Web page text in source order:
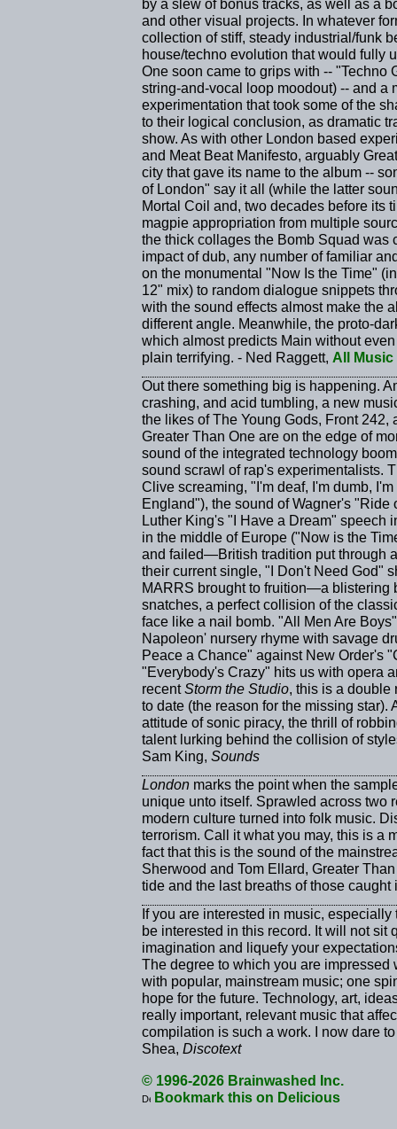
and other visual projects. In whatever
collection of stiff, steady industrial/funk
house/techno evolution that would fully
One soon came to grips with --
string-and-vocal loop moodout) -- and a
experimentation that took some of the
to their logical conclusion, as dramatic
show. As with other London based
and Meat Beat Manifesto, arguably
city that gave its name to the album --
of London" say it all (while the latter
Mortal Coil and, two decades before its
magpie appropriation from multiple
the thick collages the Bomb Squad was
impact of dub, any number of familiar
on the monumental "Now Is the Time"
12" mix) to random dialogue snippets
with the sound effects almost make the
different angle. Meanwhile, the proto-
which almost predicts Main without
plain terrifying. - Ned Raggett, All Music
Out there something big is happening.
crashing, and acid tumbling, a new
the likes of The Young Gods, Front
Greater Than One are on the edge of
sound of the integrated technology
sound scrawl of rap's experimentalists.
Clive screaming, "I'm deaf, I'm dumb,
England"), the sound of Wagner's
Luther King's "I Have a Dream" speech
in the middle of Europe ("Now is the
and failed—British tradition put through
their current single, "I Don't Need God"
MARRS brought to fruition—a blistering
snatches, a perfect collision of the
face like a nail bomb. "All Men Are
Napoleon' nursery rhyme with savage
Peace a Chance" against New Order's
"Everybody's Crazy" hits us with opera
recentStorm the Studio , this is a
to date (the reason for the missing
attitude of sonic piracy, the thrill of
talent lurking behind the collision of
Sam King, Sounds
London marks the point when the
unique unto itself. Sprawled across two
modern culture turned into folk music.
terrorism. Call it what you may, this is a
fact that this is the sound of the
Sherwood and Tom Ellard, Greater
tide and the last breaths of those
If you are interested in music,
be interested in this record. It will not sit
imagination and liquefy your
The degree to which you are
with popular, mainstream music; one
hope for the future. Technology, art,
really important, relevant music that
compilation is such a work. I now dare
Shea, Discotext
© 1996-2026 Brainwashed Inc.
Bookmark this on Delicious